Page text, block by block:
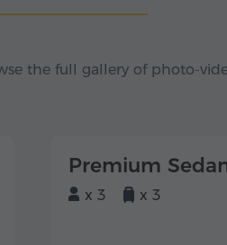
the full gallery of photo-
Premium
x 3 x 3